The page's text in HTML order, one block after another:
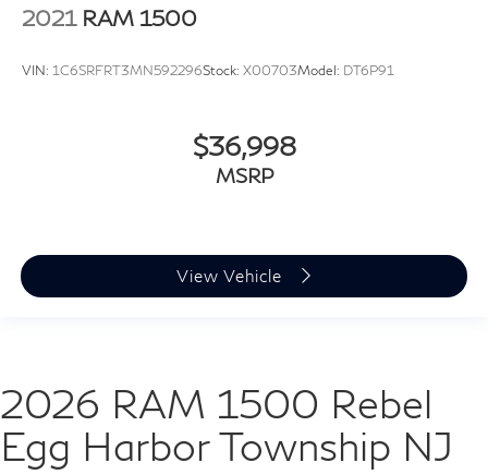
2021 RAM 1500
VIN: 1C6SRFRT3MN592296Stock: X00703Model: DT6P91
$36,998
MSRP
View Vehicle
2026 RAM 1500 Rebel
Egg Harbor Township NJ